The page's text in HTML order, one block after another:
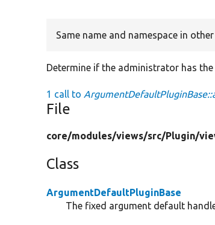
Same name and namespace in
Determine if the administrator has
1 call to
File
core/modules/views/src/Plugin/
Class
ArgumentDefaultPluginBase
The fixed argument default